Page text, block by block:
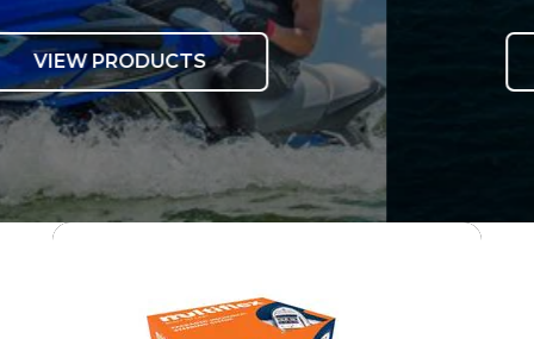
VIEW PRODUCTS